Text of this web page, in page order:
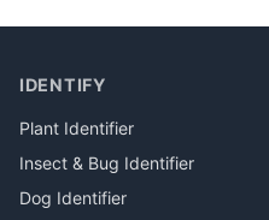
IDENTIFY
Plant Identifier
Insect & Bug Identifier
Dog Identifier